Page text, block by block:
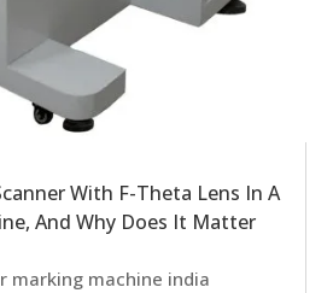
With F-Theta Lens In A
And Why Does It Matter
marking machine india